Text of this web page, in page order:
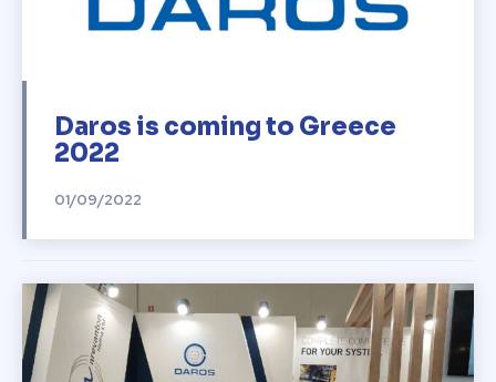
Daros is coming to Greece
2022
01/09/2022